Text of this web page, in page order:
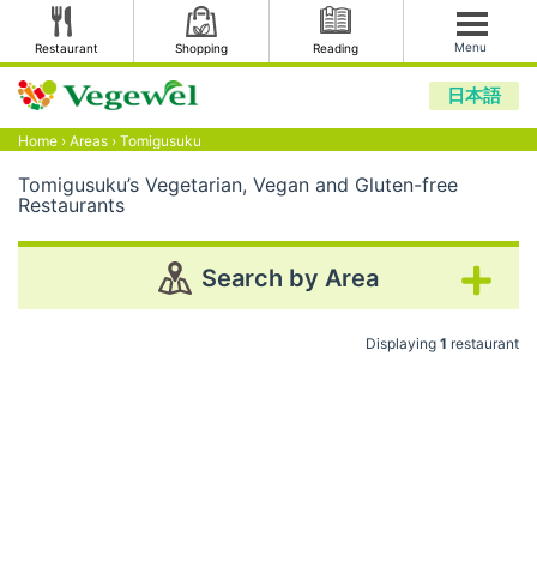
Restaurant Shopping Reading Menu
日本語
Home › Areas › Tomigusuku
Tomigusuku’s Vegetarian, Vegan and Gluten-free
Restaurants
Search by Area
Displaying 1 restaurant